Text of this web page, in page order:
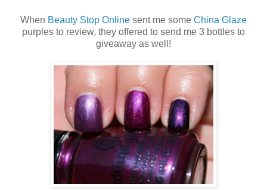
When Beauty Stop Online sent me some China Glaze
purples to review, they offered to send me 3 bottles to
giveaway as well!